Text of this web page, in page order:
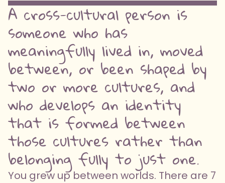
A cross-cultural person is
someone who has
meaningfully lived in, moved
between, or been shaped by
two or more cultures, and
who develops an identity
that is formed between
those cultures rather than
belonging fully to just one.
You grew up between worlds. There are 7